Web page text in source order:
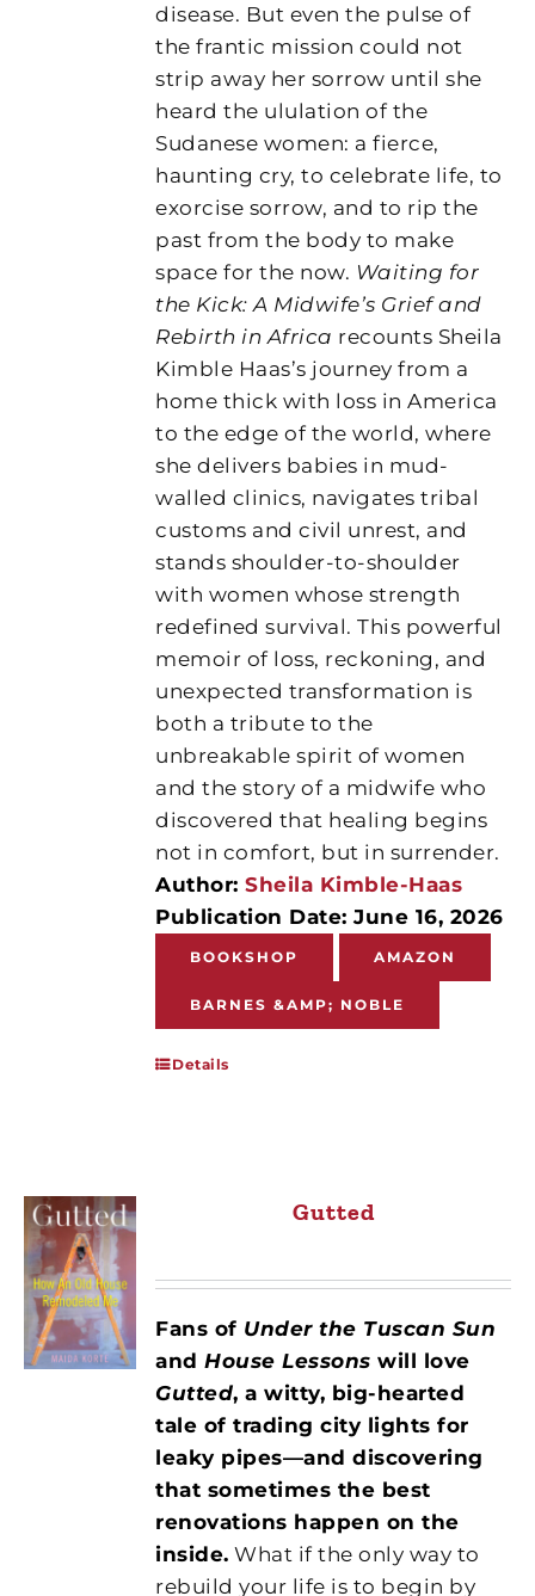
disease. But even the pulse of
the frantic mission could not
strip away her sorrow until she
heard the ululation of the
Sudanese women: a fierce,
haunting cry, to celebrate life, to
exorcise sorrow, and to rip the
past from the body to make
space for the now. Waiting for
the Kick: A Midwife’s Grief and
Rebirth in Africa recounts Sheila
Kimble Haas’s journey from a
home thick with loss in America
to the edge of the world, where
she delivers babies in mud-
walled clinics, navigates tribal
customs and civil unrest, and
stands shoulder-to-shoulder
with women whose strength
redefined survival. This powerful
memoir of loss, reckoning, and
unexpected transformation is
both a tribute to the
unbreakable spirit of women
and the story of a midwife who
discovered that healing begins
not in comfort, but in surrender.
Author:Sheila Kimble-Haas
Publication Date: June 16, 2026
BOOKSHOP AMAZON
BARNES &AMP; NOBLE
Details
Gutted
Fans of Under the Tuscan Sun
andHouse Lessonswill love
Gutted, a witty, big-hearted
tale of trading city lights for
leaky pipes—and discovering
that sometimes the best
renovations happen on the
inside. What if the only way to
rebuild your life is to begin by